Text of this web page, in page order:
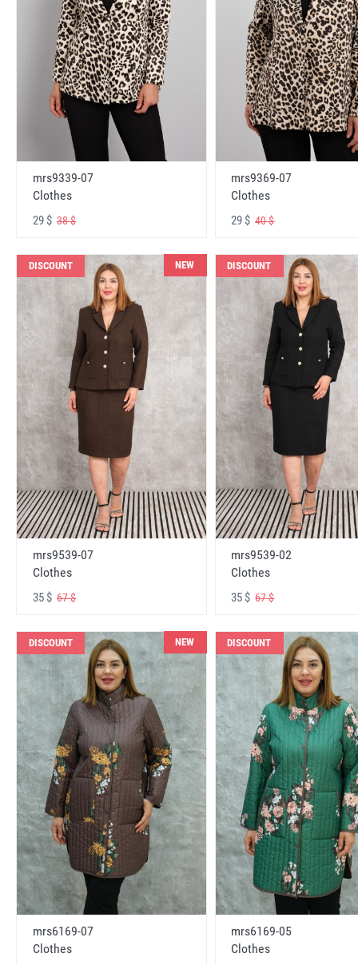
mrs9339-07
Clothes
29 $ 38 $
mrs9369-07
Clothes
29 $40 $
DISCOUNT NEW
mrs9539-07
Clothes
35 $ 67 $
DISCOUNT
mrs9539-02
Clothes
35 $67 $
DISCOUNT NEW
mrs6169-07
Clothes
DISCOUNT
mrs6169-05
Clothes